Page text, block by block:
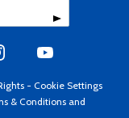
- Cookie Settings
& Conditions and